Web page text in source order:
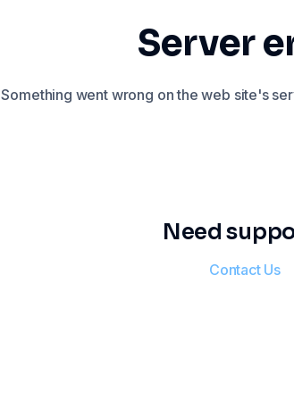
Server
Something went wrong on the web site's
Need
Contact Us